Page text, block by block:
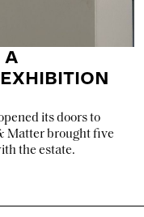
A
its doors to
Matter brought five
the estate.